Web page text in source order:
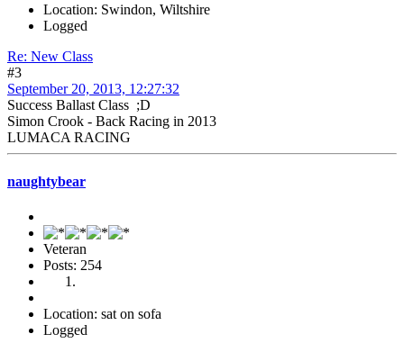
Location: Swindon, Wiltshire
Logged
Re: New Class
#3
September 20, 2013, 12:27:32
Success Ballast Class ;D
Simon Crook - Back Racing in 2013
LUMACA RACING
naughtybear
Veteran
Posts: 254
Location: sat on sofa
Logged